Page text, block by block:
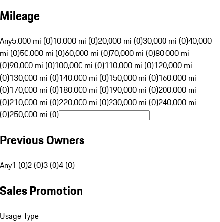
Mileage
Any5,000 mi (0)10,000 mi (0)20,000 mi (0)30,000 mi (0)40,000
mi (0)50,000 mi (0)60,000 mi (0)70,000 mi (0)80,000 mi
(0)90,000 mi (0)100,000 mi (0)110,000 mi (0)120,000 mi
(0)130,000 mi (0)140,000 mi (0)150,000 mi (0)160,000 mi
(0)170,000 mi (0)180,000 mi (0)190,000 mi (0)200,000 mi
(0)210,000 mi (0)220,000 mi (0)230,000 mi (0)240,000 mi
(0)250,000 mi (0)
Previous Owners
Any1 (0)2 (0)3 (0)4 (0)
Sales Promotion
Usage Type